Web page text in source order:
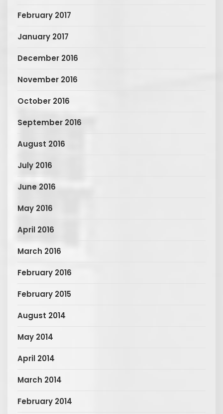
February 2017
January 2017
December 2016
November 2016
October 2016
September 2016
August 2016
July 2016
June 2016
May 2016
April 2016
March 2016
February 2016
February 2015
August 2014
May 2014
April 2014
March 2014
February 2014